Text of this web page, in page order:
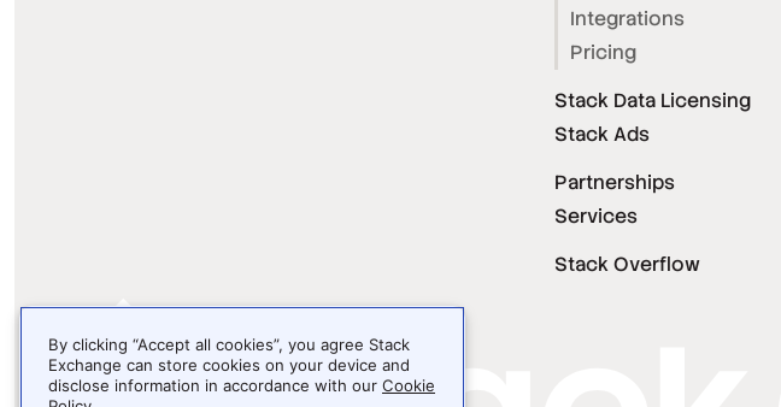
Integrations
Pricing
Stack Data Licensing
Stack Ads
Partnerships
Services
Stack Overflow
By clicking “Accept all cookies”, you agree Stack
Exchange can store cookies on your device and
disclose information in accordance with our Cookie